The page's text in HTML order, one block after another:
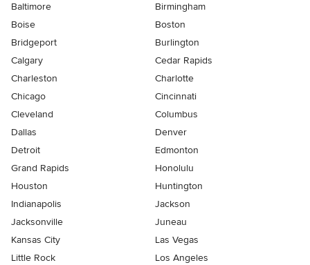
Baltimore
Birmingham
Boise
Boston
Bridgeport
Burlington
Calgary
Cedar Rapids
Charleston
Charlotte
Chicago
Cincinnati
Cleveland
Columbus
Dallas
Denver
Detroit
Edmonton
Grand Rapids
Honolulu
Houston
Huntington
Indianapolis
Jackson
Jacksonville
Juneau
Kansas City
Las Vegas
Little Rock
Los Angeles